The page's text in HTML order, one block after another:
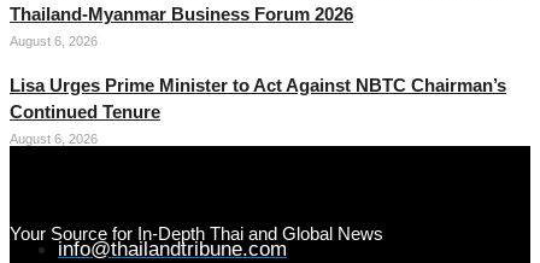
Thailand-Myanmar Business Forum 2026
August 6, 2026
Lisa Urges Prime Minister to Act Against NBTC Chairman’s
Continued Tenure
August 6, 2026
Your Source for In-Depth Thai and Global News
info@thailandtribune.com